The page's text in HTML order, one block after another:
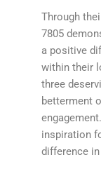
Through
7805
a positive
within their
three
betterment
inspiration
difference